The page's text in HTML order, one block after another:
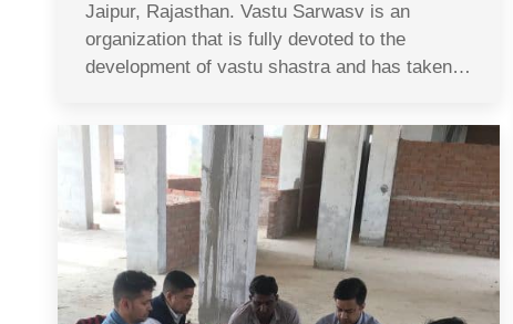
Jaipur, Rajasthan. Vastu Sarwasv is an
organization that is fully devoted to the
development of vastu shastra and has taken…